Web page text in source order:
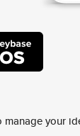
your